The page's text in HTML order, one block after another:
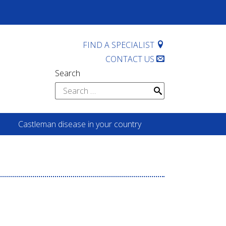
FIND A SPECIALIST
CONTACT US
Search
Search
for:
Castleman disease in your country